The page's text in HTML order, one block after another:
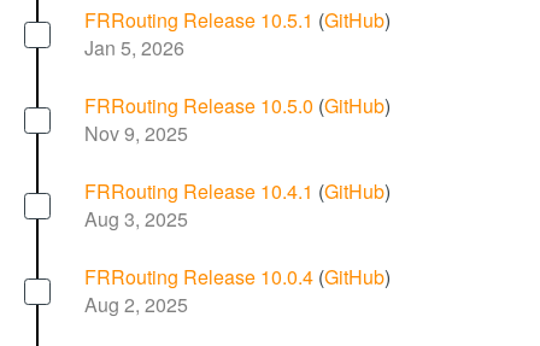
FRRouting Release 10.5.1 (GitHub)
Jan 5, 2026
FRRouting Release 10.5.0 (GitHub)
Nov 9, 2025
FRRouting Release 10.4.1 (GitHub)
Aug 3, 2025
FRRouting Release 10.0.4 (GitHub)
Aug 2, 2025